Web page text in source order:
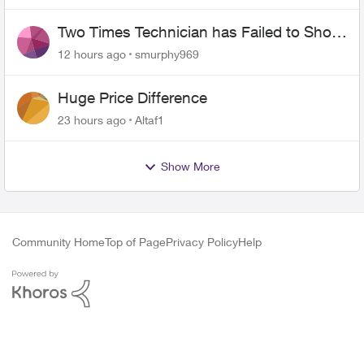
Two Times Technician has Failed to Show
for PureFiber Installation
12 hours ago smurphy969
Huge Price Difference
23 hours ago Altaf1
Show More
Community HomeTop of PagePrivacy PolicyHelp